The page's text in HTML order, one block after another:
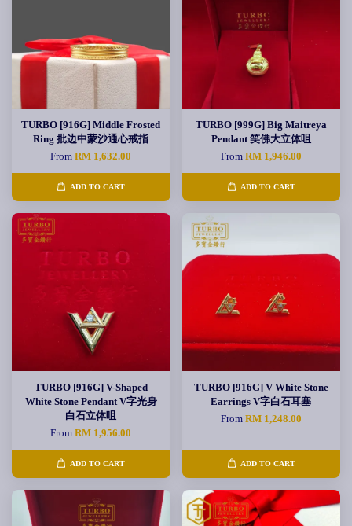
TURBO [916G] Middle Frosted
Ring 批边中蒙沙通心戒指
FromRM 1,632.00
ADD TO CART
TURBO [999G] Big Maitreya
Pendant 笑佛大立体咀
From RM 1,946.00
ADD TO CART
TURBO [916G] V-Shaped
White Stone Pendant V字光身
白石立体咀
FromRM 1,956.00
ADD TO CART
TURBO [916G] V White Stone
Earrings V字白石耳塞
From RM 1,248.00
ADD TO CART